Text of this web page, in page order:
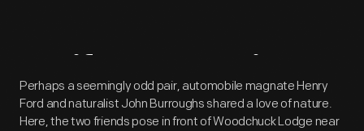
Artifact Overview
Perhaps a seemingly odd pair, automobile magnate Henry
Ford and naturalist John Burroughs shared a love of nature.
Here, the two friends pose in front of Woodchuck Lodge near